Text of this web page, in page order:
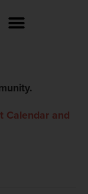
Calendar and